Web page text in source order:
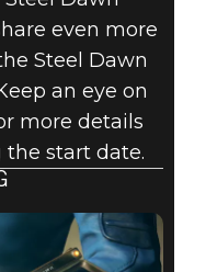
even more
Steel Dawn
an eye on
more details
the start date.